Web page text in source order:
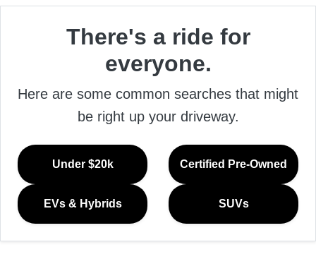
There's a ride for
everyone.
Here are some common searches that might
be right up your driveway.
Under $20k Certified Pre-Owned
EVs & Hybrids SUVs